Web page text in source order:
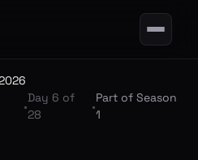
•
Day 6 of
28
•
Part of Season
1